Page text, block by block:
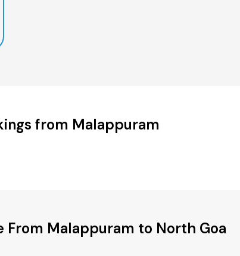
from Malappuram
From Malappuram to North Goa